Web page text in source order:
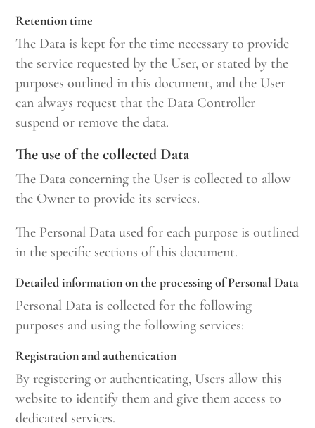
Retention time
The Data is kept for the time necessary to provide
the service requested by the User, or stated by the
purposes outlined in this document, and the User
can always request that the Data Controller
suspend or remove the data.
The use of the collected Data
The Data concerning the User is collected to allow
the Owner to provide its services.
The Personal Data used for each purpose is outlined
in the specific sections of this document.
Detailed information on the processing of Personal Data
Personal Data is collected for the following
purposes and using the following services:
Registration and authentication
By registering or authenticating, Users allow this
website to identify them and give them access to
dedicated services.